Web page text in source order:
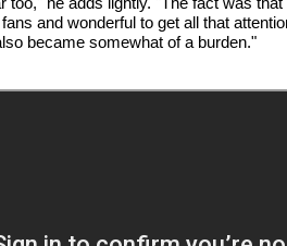
and wonderful to get all that
became somewhat of a burden."